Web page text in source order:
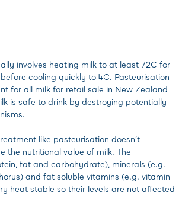
involves heating milk to at least 72C for
cooling quickly to 4C. Pasteurisation
for all milk for retail sale in New Zealand
is safe to drink by destroying potentially
like pasteurisation doesn’t
the nutritional value of milk. The
fat and carbohydrate), minerals (e.g.
and fat soluble vitamins (e.g. vitamin
heat stable so their levels are not affected